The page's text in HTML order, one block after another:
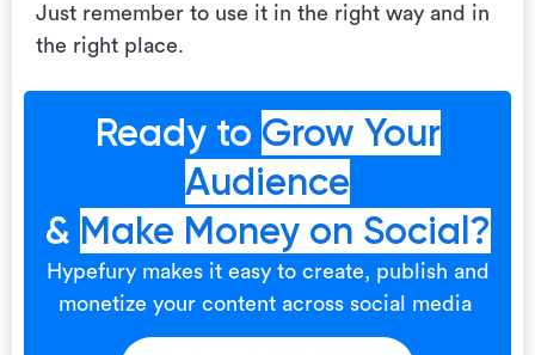
Just remember to use it in the right way and in
the right place.
Ready to Grow Your
Audience
& Make Money on Social?
Hypefury makes it easy to create, publish and
monetize your content across social media